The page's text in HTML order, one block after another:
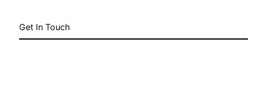
Get In Touch